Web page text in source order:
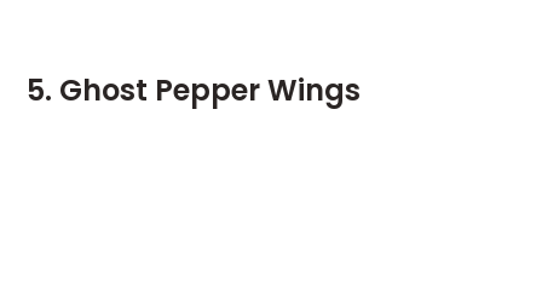
5. Ghost Pepper Wings